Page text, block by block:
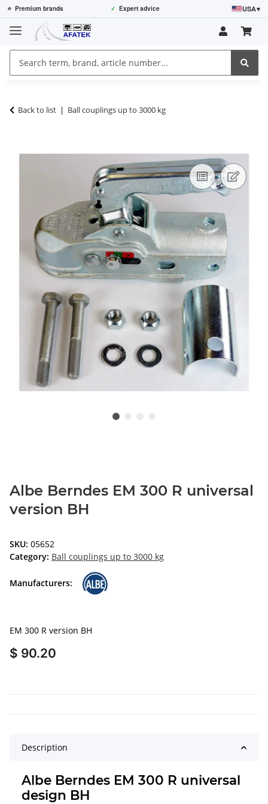
⭐ Premium brands ✓ Expert advice USA▾
Back to list Ball couplings up to 3000 kg
Albe Berndes EM 300 R universal
version BH
SKU: 05652
Category: Ball couplings up to 3000 kg
Manufacturers:
EM 300 R version BH
$ 90.20
Description
Albe Berndes EM 300 R universal
design BH